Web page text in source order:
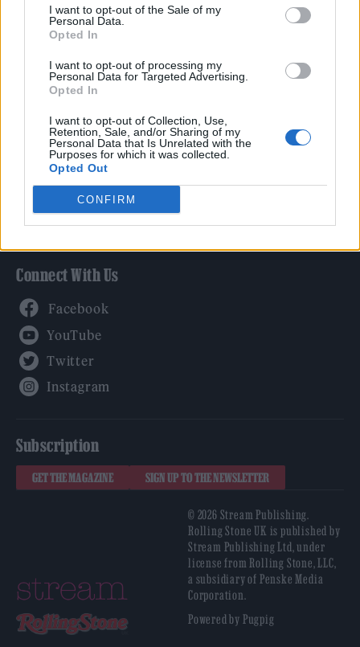
I want to opt-out of the Sale of my
Personal Data.
Opted In
I want to opt-out of processing my
Personal Data for Targeted Advertising.
Opted In
I want to opt-out of Collection, Use,
Retention, Sale, and/or Sharing of my
Personal Data that Is Unrelated with the
Purposes for which it was collected.
Opted Out
CONFIRM
Culture
Tech & Gaming
Legal
Privacy Policy
About Rolling Stone UK
Adjust Your Privacy Preferences
Connect With Us
Subscription
GET THE MAGAZINE SIGN UP TO THE NEWSLETTER
© 2026 Stream Publishing.
Rolling Stone UK is published by
Stream Publishing Ltd, under
license from Rolling Stone, LLC,
a subsidiary of Penske Media
Corporation.